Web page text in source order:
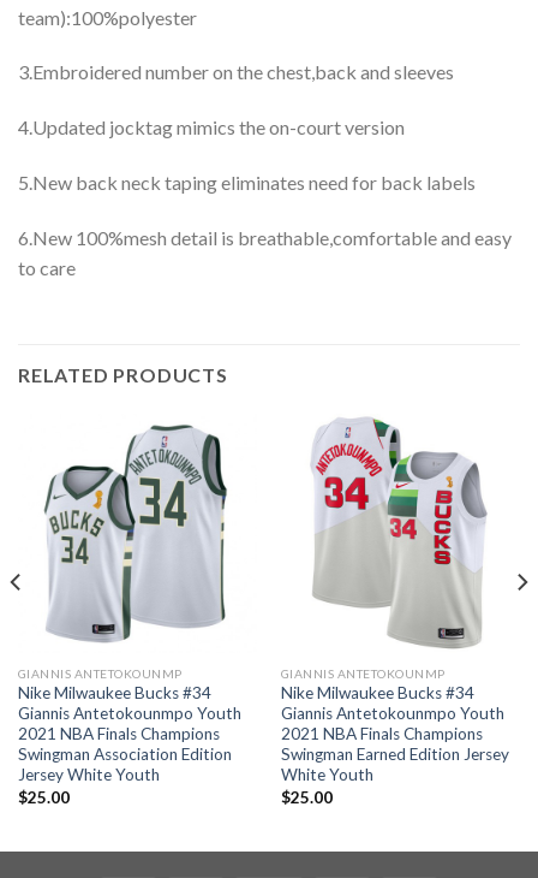
team):100%polyester
3.Embroidered number on the chest,back and sleeves
4.Updated jocktag mimics the on-court version
5.New back neck taping eliminates need for back labels
6.New 100%mesh detail is breathable,comfortable and easy
to care
RELATED PRODUCTS
GIANNIS ANTETOKOUNMP
Nike Milwaukee Bucks #34
Giannis Antetokounmpo Youth
2021 NBA Finals Champions
Swingman Association Edition
Jersey White Youth
$25.00
GIANNIS ANTETOKOUNMP
Nike Milwaukee Bucks #34
Giannis Antetokounmpo Youth
2021 NBA Finals Champions
Swingman Earned Edition Jersey
White Youth
$25.00